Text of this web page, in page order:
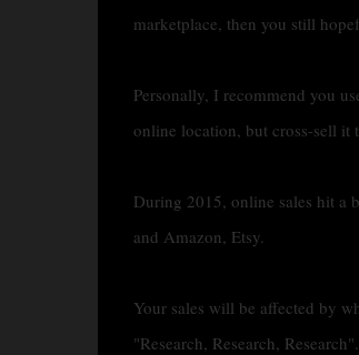
marketplace, then you still
Personally, I recommend you
online location, but cross-sell it
During 2015, online sales hit a
and Amazon, Etsy.
Your sales will be affected by
"Research, Research, Research".